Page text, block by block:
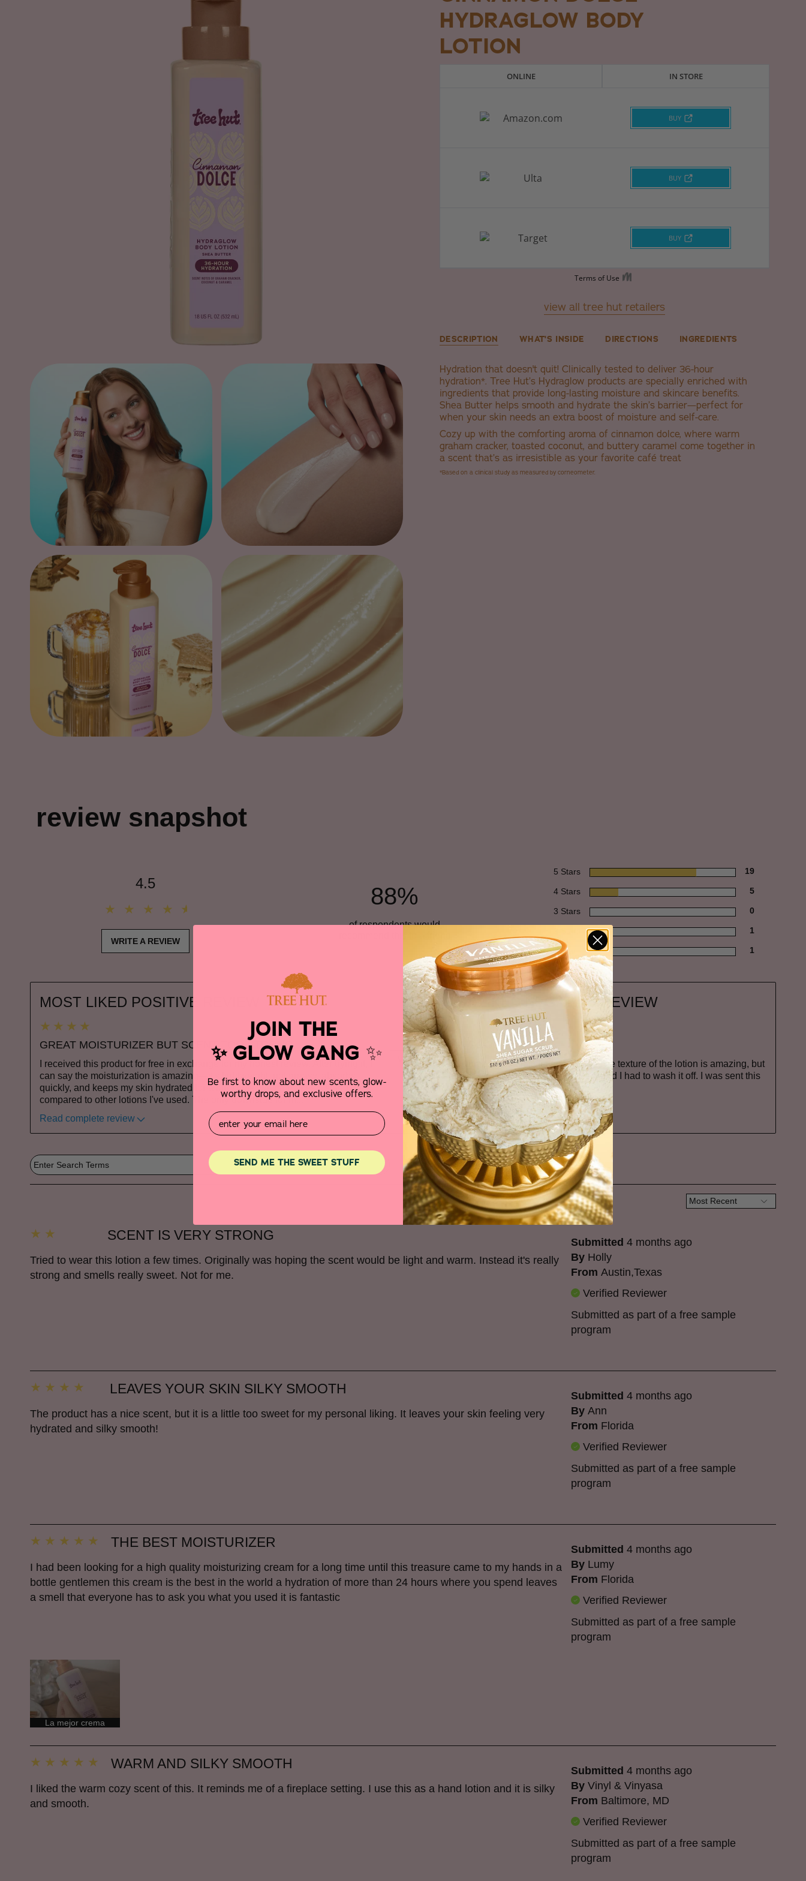
HYDRAGLOW BODY
LOTION
view all tree hut retailers
DESCRIPTION WHAT'S INSIDE DIRECTIONS INGREDIENTS
Hydration that doesn't quit! Clinically tested to deliver 36-hour
hydration*. Tree Hut’s Hydraglow products are specially enriched with
ingredients that provide long-lasting moisture and skincare benefits.
Shea Butter helps smooth and hydrate the skin’s barrier—perfect for
when your skin needs an extra boost of moisture and self-care.
Cozy up with the comforting aroma of cinnamon dolce, where warm
graham cracker, toasted coconut, and buttery caramel come together in
a scent that’s as irresistible as your favorite café treat
*Based on a clinical study as measured by corneometer.
review snapshot
4.5
WRITE A REVIEW
88%
of respondents would
5 Stars 19
4 Stars 5
3 Stars 0
1
1 Star 1
MOST LIKED POSITIVE REVIEW
GREAT MOISTURIZER BUT SCENT TOO STRONG
I received this product for free in exchange for my honest review. After trying it, I
can say the moisturization is amazing—it's lightweight, not greasy, absorbs
quickly, and keeps my skin hydrated for a long time, which makes it stand out
compared to other lotions I've used. The only downside for m...
Read complete review
Versus
VS
MOST LIKED NEGATIVE REVIEW
NOT A GOOD SCENT
I love cinnamon, but this lotion is not it. The texture of the lotion is amazing, but
the fake/sweet odor was over powering and I had to wash it off. I was sent this
product for free to review it.
SCENT IS VERY STRONG Submitted4 months ago
By Holly
From Austin,Texas
Verified Reviewer
Submitted as part of a free sample
program
Tried to wear this lotion a few times. Originally was hoping the scent would be light and warm. Instead it's really
strong and smells really sweet. Not for me.
LEAVES YOUR SKIN SILKY SMOOTH Submitted4 months ago
By Ann
From Florida
Verified Reviewer
Submitted as part of a free sample
program
The product has a nice scent, but it is a little too sweet for my personal liking. It leaves your skin feeling very
hydrated and silky smooth!
THE BEST MOISTURIZER Submitted4 months ago
By Lumy
From Florida
Verified Reviewer
Submitted as part of a free sample
program
I had been looking for a high quality moisturizing cream for a long time until this treasure came to my hands in a
bottle gentlemen this cream is the best in the world a hydration of more than 24 hours where you spend leaves
a smell that everyone has to ask you what you used it is fantastic
La mejor crema
WARM AND SILKY SMOOTH Submitted4 months ago
By Vinyl & Vinyasa
From Baltimore, MD
Verified Reviewer
Submitted as part of a free sample
program
I liked the warm cozy scent of this. It reminds me of a fireplace setting. I use this as a hand lotion and it is silky
and smooth.
JOIN THE
✨ GLOW GANG ✨
Be first to know about new scents, glow-
worthy drops, and exclusive offers.
Email
SEND ME THE SWEET STUFF